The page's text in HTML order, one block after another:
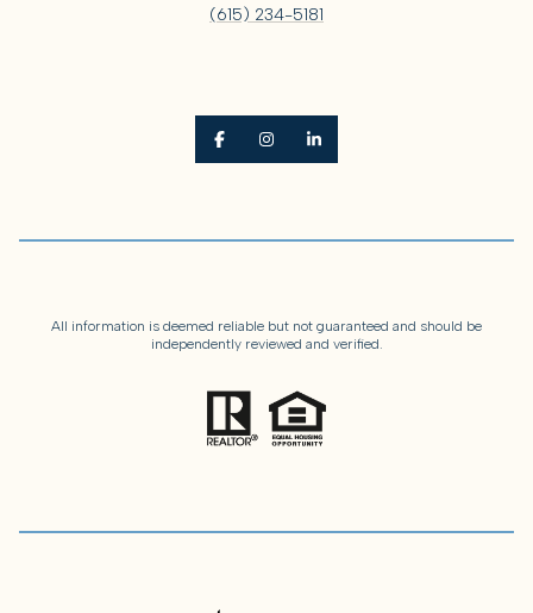
(615) 234-5181
All information is deemed reliable but not guaranteed and should be
independently reviewed and verified.